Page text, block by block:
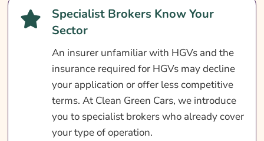
Specialist Brokers Know Your
Sector
An insurer unfamiliar with HGVs and the
insurance required for HGVs may decline
your application or offer less competitive
terms. At Clean Green Cars, we introduce
you to specialist brokers who already cover
your type of operation.